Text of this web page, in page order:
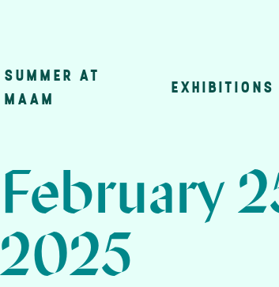
Main
SUMMER AT
MAAM
EXHIBITIONS
February
2025